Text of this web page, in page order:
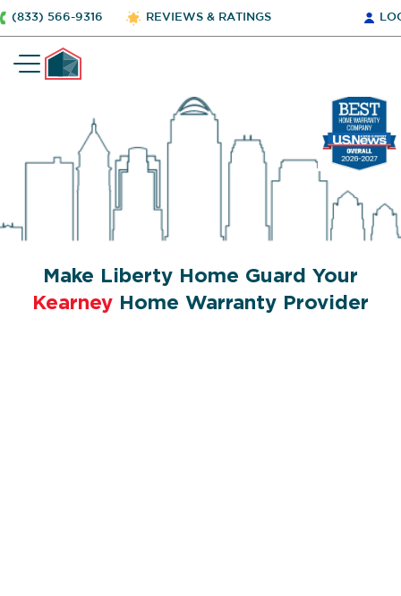
(833) 566-9316 REVIEWS & RATINGS
Make Liberty Home Guard Your
Kearney Home Warranty Provider